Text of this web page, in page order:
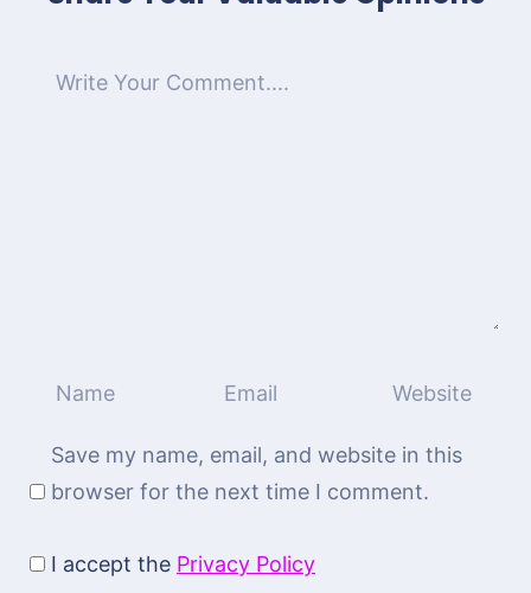
Save my name, email, and website in this
browser for the next time I comment.
I accept the Privacy Policy